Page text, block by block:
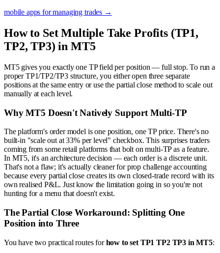
mobile apps for managing trades →
How to Set Multiple Take Profits (TP1,
TP2, TP3) in MT5
MT5 gives you exactly one TP field per position — full stop. To run a
proper TP1/TP2/TP3 structure, you either open three separate
positions at the same entry or use the partial close method to scale out
manually at each level.
Why MT5 Doesn't Natively Support Multi-TP
The platform's order model is one position, one TP price. There's no
built-in "scale out at 33% per level" checkbox. This surprises traders
coming from some retail platforms that bolt on multi-TP as a feature.
In MT5, it's an architecture decision — each order is a discrete unit.
That's not a flaw; it's actually cleaner for prop challenge accounting
because every partial close creates its own closed-trade record with its
own realised P&L. Just know the limitation going in so you're not
hunting for a menu that doesn't exist.
The Partial Close Workaround: Splitting One
Position into Three
You have two practical routes forhow to set TP1 TP2 TP3 in MT5: